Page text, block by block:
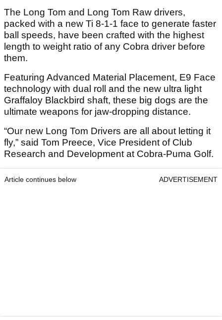
The Long Tom and Long Tom Raw drivers,
packed with a new Ti 8-1-1 face to generate faster
ball speeds, have been crafted with the highest
length to weight ratio of any Cobra driver before
them.
Featuring Advanced Material Placement, E9 Face
technology with dual roll and the new ultra light
Graffaloy Blackbird shaft, these big dogs are the
ultimate weapons for jaw-dropping distance.
“Our new Long Tom Drivers are all about letting it
fly,” said Tom Preece, Vice President of Club
Research and Development at Cobra-Puma Golf.
Article continues below ADVERTISEMENT